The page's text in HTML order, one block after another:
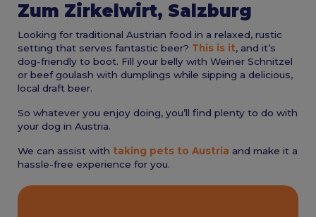
Zum Zirkelwirt, Salzburg
Looking for traditional Austrian food in a relaxed, rustic
setting that serves fantastic beer? This is it, and it’s
dog-friendly to boot. Fill your belly with Weiner Schnitzel
or beef goulash with dumplings while sipping a delicious,
local draft beer.
So whatever you enjoy doing, you’ll find plenty to do with
your dog in Austria.
We can assist with taking pets to Austria and make it a
hassle-free experience for you.